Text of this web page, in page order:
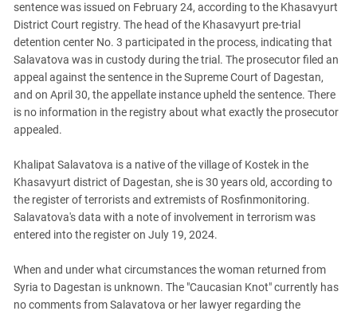
Volgograd Region
sentence was issued on February 24, according to the Khasavyurt
District Court registry. The head of the Khasavyurt pre-trial
detention center No. 3 participated in the process, indicating that
Salavatova was in custody during the trial. The prosecutor filed an
appeal against the sentence in the Supreme Court of Dagestan,
and on April 30, the appellate instance upheld the sentence. There
is no information in the registry about what exactly the prosecutor
appealed.
Khalipat Salavatova is a native of the village of Kostek in the
Khasavyurt district of Dagestan, she is 30 years old, according to
the register of terrorists and extremists of Rosfinmonitoring.
Salavatova's data with a note of involvement in terrorism was
entered into the register on July 19, 2024.
When and under what circumstances the woman returned from
Syria to Dagestan is unknown. The "Caucasian Knot" currently has
no comments from Salavatova or her lawyer regarding the